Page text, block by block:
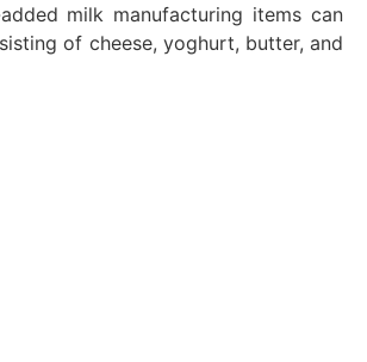
milk manufacturing items can
of cheese, yoghurt, butter, and